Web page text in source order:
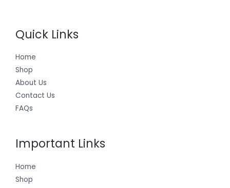
Quick Links
Home
Shop
About Us
Contact Us
FAQs
Important Links
Home
Shop